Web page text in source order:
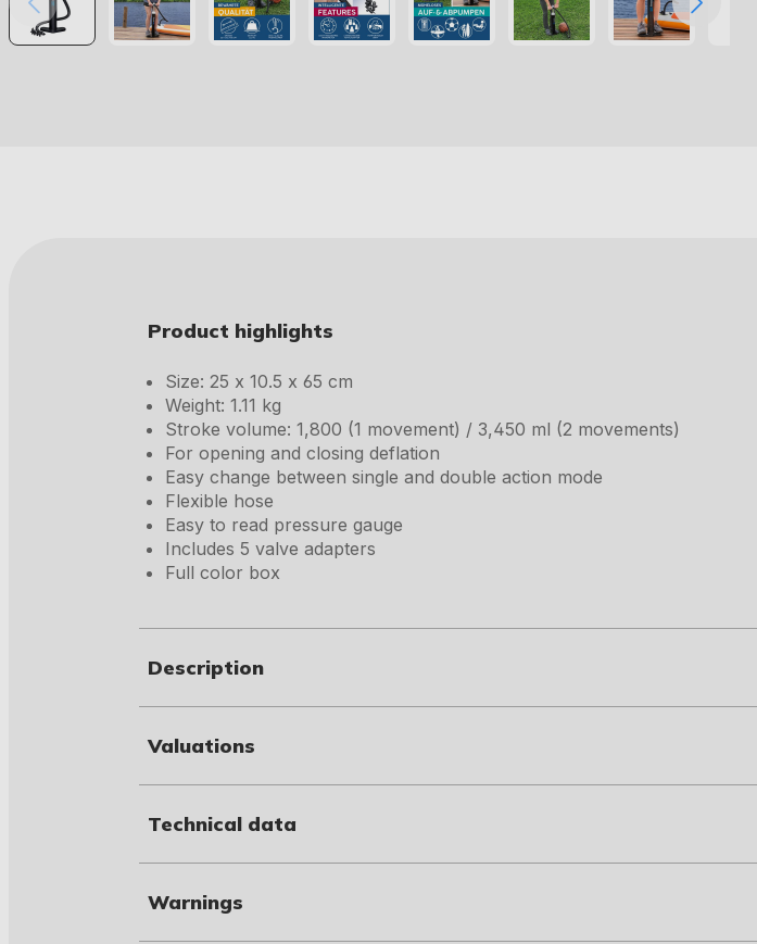
Product highlights
Size: 25 x 10.5 x 65 cm
Weight: 1.11 kg
Stroke volume: 1,800 (1 movement) / 3,450 ml (2 movements)
For opening and closing deflation
Easy change between single and double action mode
Flexible hose
Easy to read pressure gauge
Includes 5 valve adapters
Full color box
Description
Valuations
Technical data
Warnings